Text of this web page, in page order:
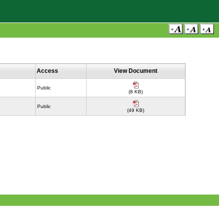
Access View Document
Public
(8 KB)
Public
(49 KB)